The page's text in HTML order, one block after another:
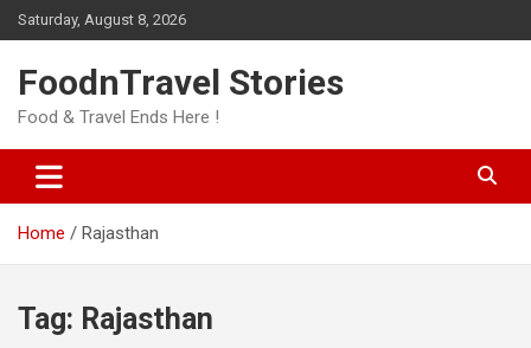
Skip
to
Saturday, August 8, 2026
FoodnTravel Stories
Food & Travel Ends Here !
Home Rajasthan
Tag: Rajasthan